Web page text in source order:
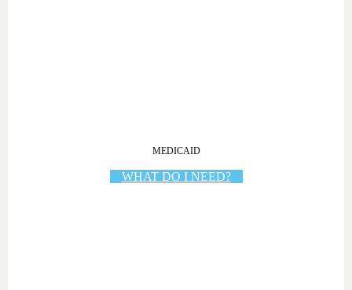
MEDICAID
WHAT DO I NEED?